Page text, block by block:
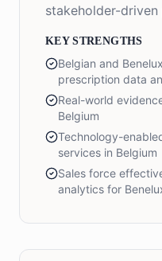
stakeholder-
KEY STRENGTHS
Belgian and
prescription data
Real-world
Belgium
Technology-
services in Belgium
Sales force
analytics for